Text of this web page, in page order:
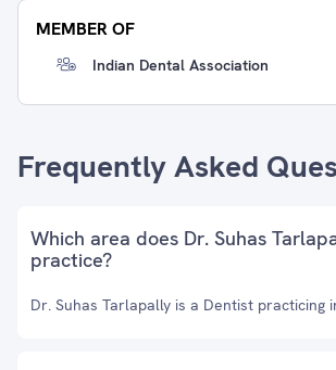
MEMBER OF
Indian Dental Association
Frequently Asked
Which area does Dr. Suhas
practice?
Dr. Suhas Tarlapally is a Dentist practicing